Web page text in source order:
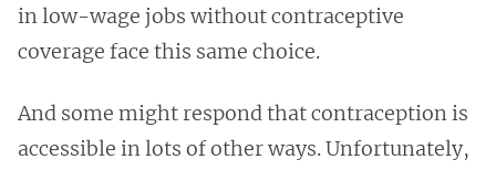
in low-wage jobs without contraceptive
coverage face this same choice.
And some might respond that contraception is
accessible in lots of other ways. Unfortunately,